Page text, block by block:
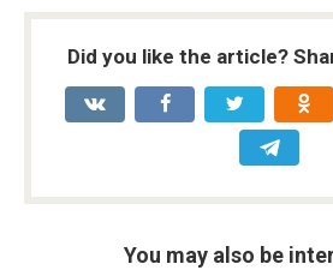
Did you like the article?
You may also be